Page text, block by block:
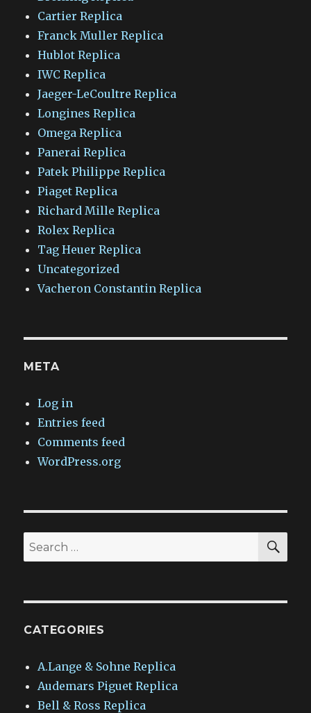
Cartier Replica
Franck Muller Replica
Hublot Replica
IWC Replica
Jaeger-LeCoultre Replica
Longines Replica
Omega Replica
Panerai Replica
Patek Philippe Replica
Piaget Replica
Richard Mille Replica
Rolex Replica
Tag Heuer Replica
Uncategorized
Vacheron Constantin Replica
META
Log in
Entries feed
Comments feed
WordPress.org
Search
for:
CATEGORIES
A.Lange & Sohne Replica
Audemars Piguet Replica
Bell & Ross Replica